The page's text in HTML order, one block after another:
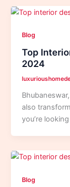
Blog
Top
2024
also
you’re looking
Blog